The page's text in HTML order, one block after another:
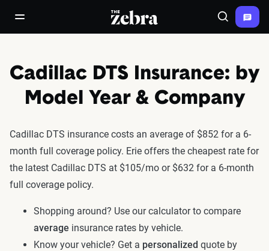
open/close navigation menuThe Zebra® Search
Cadillac DTS Insurance: by
Model Year & Company
Cadillac DTS insurance costs an average of $852 for a 6-
month full coverage policy. Erie offers the cheapest rate for
the latest Cadillac DTS at $105/mo or $632 for a 6-month
full coverage policy.
Shopping around? Use our calculator to compare
average insurance rates by vehicle.
Know your vehicle? Get a personalized quote by